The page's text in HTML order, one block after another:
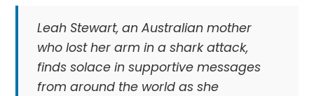
Leah Stewart, an Australian mother
who lost her arm in a shark attack,
finds solace in supportive messages
from around the world as she